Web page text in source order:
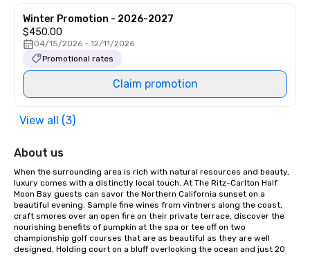
Winter Promotion - 2026-2027
$450.00
04/15/2026 - 12/11/2026
Promotional rates
Claim promotion
View all (3)
About us
When the surrounding area is rich with natural resources and beauty,
luxury comes with a distinctly local touch. At The Ritz-Carlton Half
Moon Bay guests can savor the Northern California sunset on a
beautiful evening. Sample fine wines from vintners along the coast,
craft smores over an open fire on their private terrace, discover the
nourishing benefits of pumpkin at the spa or tee off on two
championship golf courses that are as beautiful as they are well
designed. Holding court on a bluff overlooking the ocean and just 20